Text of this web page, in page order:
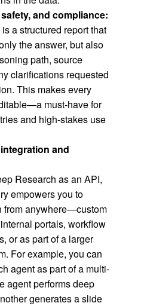
and compliance:
a structured report that
the answer, but also
path, source
clarifications requested
This makes every
must-have for
and high-stakes use
and
Research as an API,
empowers you to
from anywhere—custom
portals, workflow
or as part of a larger
For example, you can
agent as part of a multi-
agent performs deep
generates a slide